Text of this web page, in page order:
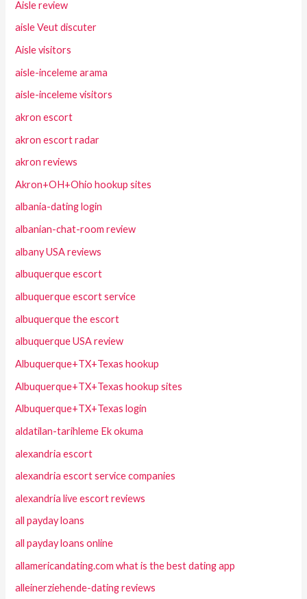
Aisle review
aisle Veut discuter
Aisle visitors
aisle-inceleme arama
aisle-inceleme visitors
akron escort
akron escort radar
akron reviews
Akron+OH+Ohio hookup sites
albania-dating login
albanian-chat-room review
albany USA reviews
albuquerque escort
albuquerque escort service
albuquerque the escort
albuquerque USA review
Albuquerque+TX+Texas hookup
Albuquerque+TX+Texas hookup sites
Albuquerque+TX+Texas login
aldatilan-tarihleme Ek okuma
alexandria escort
alexandria escort service companies
alexandria live escort reviews
all payday loans
all payday loans online
allamericandating.com what is the best dating app
alleinerziehende-dating reviews